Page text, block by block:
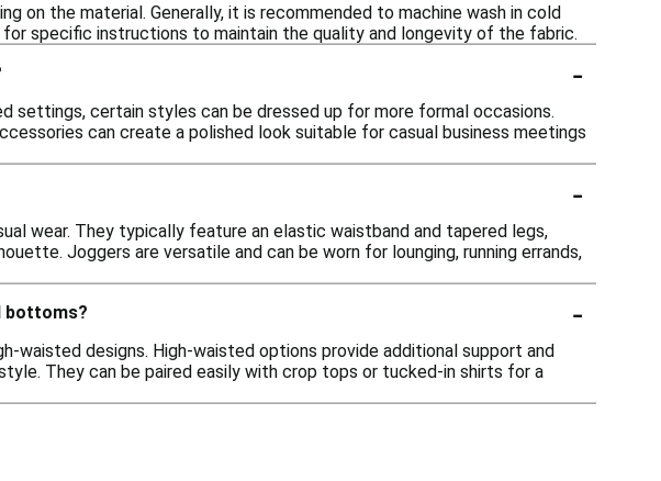
on the material. Generally, it is recommended to machine wash in cold
specific instructions to maintain the quality and longevity of the fabric.
-
settings, certain styles can be dressed up for more formal occasions.
can create a polished look suitable for casual business meetings
-
wear. They typically feature an elastic waistband and tapered legs,
Joggers are versatile and can be worn for lounging, running errands,
bottoms?
-
waisted designs. High-waisted options provide additional support and
They can be paired easily with crop tops or tucked-in shirts for a